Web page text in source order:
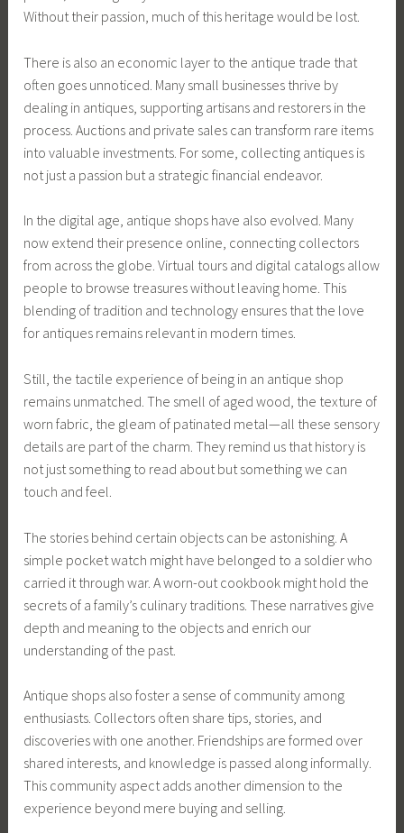
Without their passion, much of this heritage would be lost.
There is also an economic layer to the antique trade that
often goes unnoticed. Many small businesses thrive by
dealing in antiques, supporting artisans and restorers in the
process. Auctions and private sales can transform rare items
into valuable investments. For some, collecting antiques is
not just a passion but a strategic financial endeavor.
In the digital age, antique shops have also evolved. Many
now extend their presence online, connecting collectors
from across the globe. Virtual tours and digital catalogs allow
people to browse treasures without leaving home. This
blending of tradition and technology ensures that the love
for antiques remains relevant in modern times.
Still, the tactile experience of being in an antique shop
remains unmatched. The smell of aged wood, the texture of
worn fabric, the gleam of patinated metal—all these sensory
details are part of the charm. They remind us that history is
not just something to read about but something we can
touch and feel.
The stories behind certain objects can be astonishing. A
simple pocket watch might have belonged to a soldier who
carried it through war. A worn-out cookbook might hold the
secrets of a family’s culinary traditions. These narratives give
depth and meaning to the objects and enrich our
understanding of the past.
Antique shops also foster a sense of community among
enthusiasts. Collectors often share tips, stories, and
discoveries with one another. Friendships are formed over
shared interests, and knowledge is passed along informally.
This community aspect adds another dimension to the
experience beyond mere buying and selling.